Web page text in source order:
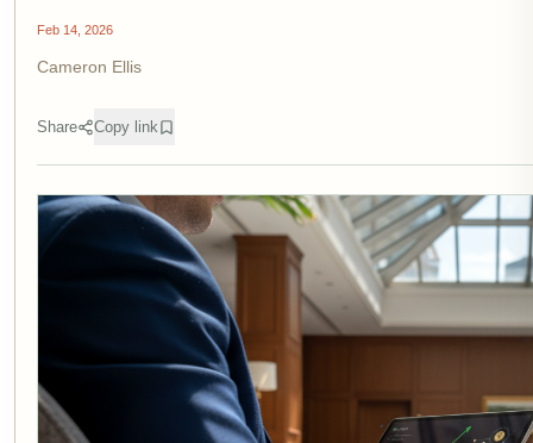
Feb 14, 2026
Cameron Ellis
Share Copy link